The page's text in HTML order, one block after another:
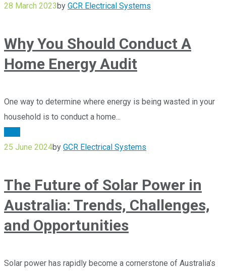
28 March 2023by GCR Electrical Systems
Why You Should Conduct A
Home Energy Audit
One way to determine where energy is being wasted in your
household is to conduct a home...
25 June 2024by GCR Electrical Systems
The Future of Solar Power in
Australia: Trends, Challenges,
and Opportunities
Solar power has rapidly become a cornerstone of Australia’s